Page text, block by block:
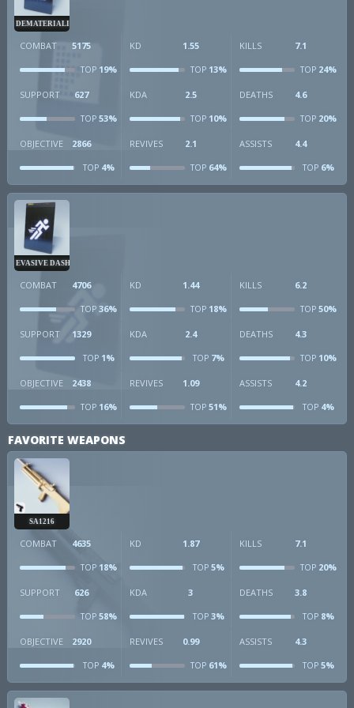
DEMATERIALIZER
COMBAT 5175
TOP 19%
KD 1.55
TOP13%
KILLS 7.1
TOP24%
SUPPORT 627
TOP 53%
KDA 2.5
TOP10%
DEATHS 4.6
TOP20%
OBJECTIVE 2866
TOP 4%
REVIVES 2.1
TOP64%
ASSISTS 4.4
TOP6%
EVASIVE DASH
COMBAT 4706
TOP 36%
KD 1.44
TOP18%
KILLS 6.2
TOP50%
SUPPORT 1329
TOP 1%
KDA 2.4
TOP7%
DEATHS 4.3
TOP10%
OBJECTIVE 2438
TOP 16%
REVIVES 1.09
TOP51%
ASSISTS 4.2
TOP4%
FAVORITE WEAPONS
SA1216
COMBAT 4635
TOP 18%
KD 1.87
TOP5%
KILLS 7.1
TOP20%
SUPPORT 626
TOP 58%
KDA 3
TOP3%
DEATHS 3.8
TOP8%
OBJECTIVE 2920
TOP 4%
REVIVES 0.99
TOP61%
ASSISTS 4.3
TOP5%